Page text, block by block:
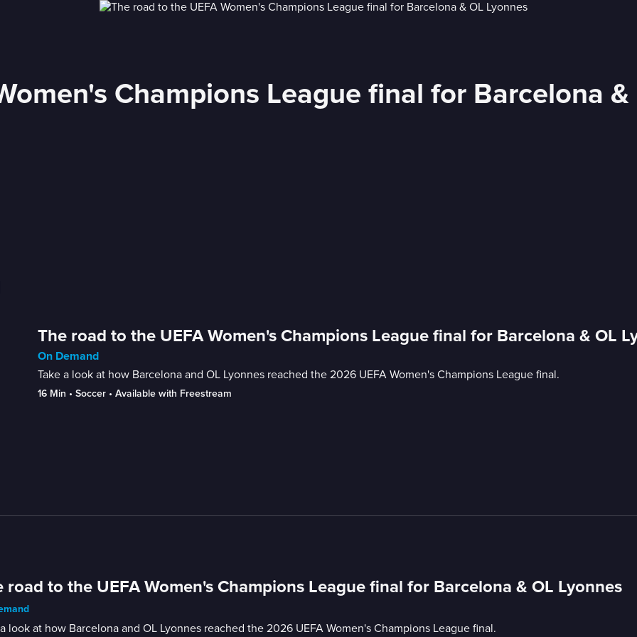
Champions League final for Barcelona &
The road to the UEFA Women's Champions League final for Barcelona & OL
On Demand
Take a look at how Barcelona and OL Lyonnes reached the 2026 UEFA Women's Champions League final.
16 Min • Soccer • Available with Freestream
road to the UEFA Women's Champions League final for Barcelona & OL Lyonnes
look at how Barcelona and OL Lyonnes reached the 2026 UEFA Women's Champions League final.